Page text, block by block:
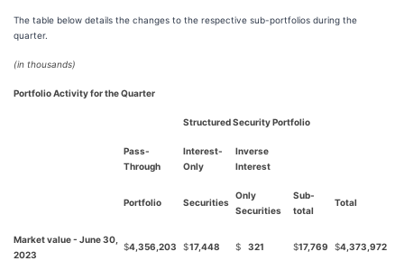
The table below details the changes to the respective sub-portfolios during the
quarter.
(in thousands)
Portfolio Activity for the Quarter
Structured Security Portfolio
Pass-
Through
Interest-
Only
Inverse
Interest
Portfolio Securities
Only
Securities
Sub-
total
Total
Market value - June 30,
2023
$4,356,203 $17,448 $ 321 $17,769 $4,373,972